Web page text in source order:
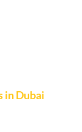
in Dubai